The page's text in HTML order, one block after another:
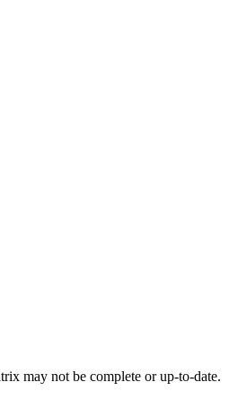
may not be complete or up-to-date.